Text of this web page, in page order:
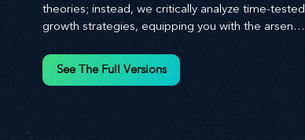
theories; instead, we critically analyze time-tested
growth strategies, equipping you with the arsenal
environment. We emphasize the importance of
human capital -- the managers, the leaders, and
See The Full Versions